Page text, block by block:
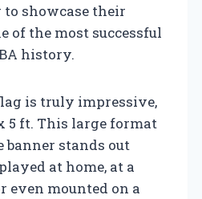
showcase their
of the most successful
history.
is truly impressive,
5 ft. This large format
banner stands out
at home, at a
even mounted on a